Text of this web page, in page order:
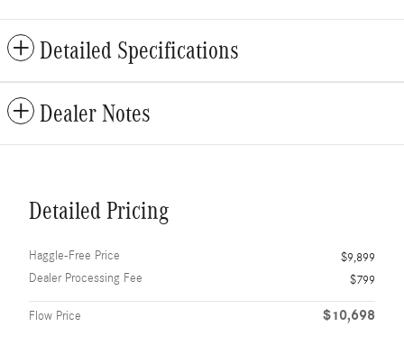
Detailed Specifications
Dealer Notes
Detailed Pricing
Haggle-Free Price
$9,899
Dealer Processing Fee
$799
Flow Price $10,698